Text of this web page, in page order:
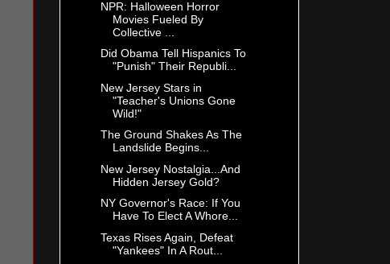
NPR: Halloween Horror
Movies Fueled By
Collective ...
Did Obama Tell Hispanics To
"Punish" Their Republi...
New Jersey Stars in
"Teacher's Unions Gone
Wild!"
The Ground Shakes As The
Landslide Begins...
New Jersey Nostalgia...And
Hidden Jersey Gold?
NY Governor's Race: If You
Have To Elect A Whore...
Texas Rises Again, Defeat
"Yankees" In A Rout...